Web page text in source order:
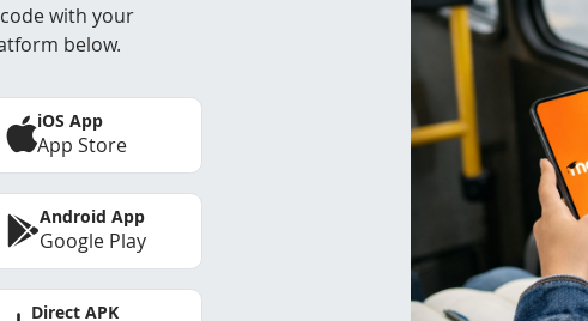
with your
below.
iOS App
App Store
Android App
Google Play
Direct APK